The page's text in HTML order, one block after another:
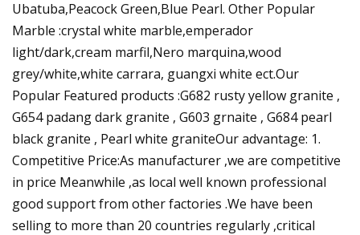
Ubatuba,Peacock Green,Blue Pearl. Other Popular
Marble :crystal white marble,emperador
light/dark,cream marfil,Nero marquina,wood
grey/white,white carrara, guangxi white ect.Our
Popular Featured products :G682 rusty yellow granite ,
G654 padang dark granite , G603 grnaite , G684 pearl
black granite , Pearl white graniteOur advantage: 1.
Competitive Price:As manufacturer ,we are competitive
in price Meanwhile ,as local well known professional
good support from other factories .We have been
selling to more than 20 countries regularly ,critical